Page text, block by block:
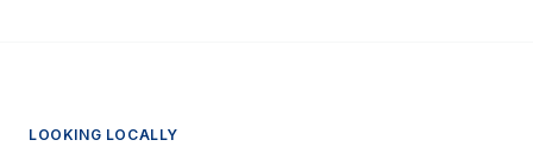
LOOKING LOCALLY